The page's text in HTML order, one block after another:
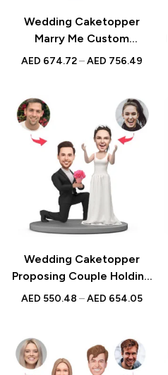
Wedding Caketopper
Marry Me Custom
Figurines & Handmade
Anniversarys
AED 674.72 – AED 756.49
Wedding Caketopper
Proposing Couple Holding
Flowers Custom Figurines
Engagements |
Anniversarys
AED 550.48 – AED 654.05